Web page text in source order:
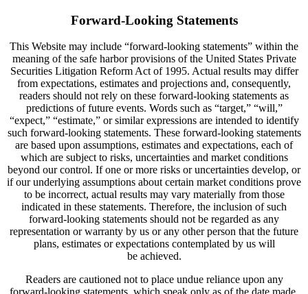
Forward-Looking Statements
This Website may include “forward-looking statements” within the
meaning of the safe harbor provisions of the United States Private
Securities Litigation Reform Act of 1995. Actual results may differ
from expectations, estimates and projections and, consequently,
readers should not rely on these forward-looking statements as
predictions of future events. Words such as “target,” “will,”
“expect,” “estimate,” or similar expressions are intended to identify
such forward-looking statements. These forward-looking statements
are based upon assumptions, estimates and expectations, each of
which are subject to risks, uncertainties and market conditions
beyond our control. If one or more risks or uncertainties develop, or
if our underlying assumptions about certain market conditions prove
to be incorrect, actual results may vary materially from those
indicated in these statements. Therefore, the inclusion of such
forward-looking statements should not be regarded as any
representation or warranty by us or any other person that the future
plans, estimates or expectations contemplated by us will
be achieved.
Readers are cautioned not to place undue reliance upon any